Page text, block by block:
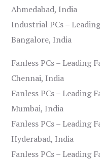
Ahmedabad, India
Industrial PCs –
Bangalore, India
Fanless PCs – Leading
Chennai, India
Fanless PCs – Leading
Mumbai, India
Fanless PCs – Leading
Hyderabad, India
Fanless PCs – Leading